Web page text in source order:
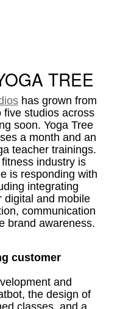
TREE
has grown from
five studios across
soon. Yoga Tree
a month and an
teacher trainings.
industry is
is responding with
integrating
digital and mobile
communication
brand awareness.
customer
and
the design of
classes, and a